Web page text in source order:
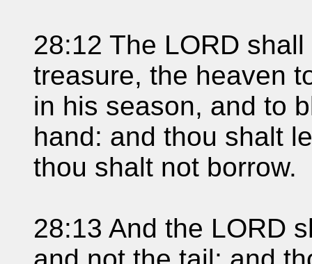
28:12 The LORD
treasure, the heaven
in his season, and to
hand: and thou shalt
thou shalt not borrow.
28:13 And the LORD